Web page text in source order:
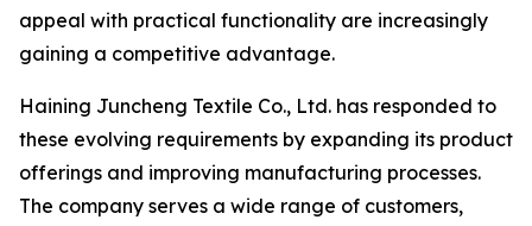
appeal with practical functionality are increasingly
gaining a competitive advantage.
Haining Juncheng Textile Co., Ltd. has responded to
these evolving requirements by expanding its product
offerings and improving manufacturing processes.
The company serves a wide range of customers,